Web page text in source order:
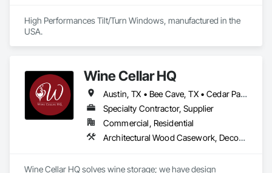
High Performances Tilt/Turn Windows, manufactured in the
USA.
Wine Cellar HQ
Austin, TX • Bee Cave, TX • Cedar Park, TX • Driftwood, TX • Dripping Springs, TX • Lakeway, TX • Round Rock, TX • Washington, DC • Alabama • Arizona • Arkansas • California • Colorado • Connecticut • Delaware • Florida • Georgia • Idaho • Illinois • Indiana • Iowa • Kansas • Kentucky • Louisiana • Maryland • Michigan • Minnesota • Mississippi • Missouri • Montana • Nebraska • Nevada • New Hampshire • New Jersey • New Mexico • New York • North Carolina • North Dakota • Ohio • Oklahoma • Oregon • Pennsylvania • South Carolina • South Dakota • Tennessee • Texas • Utah • Vermont • Virginia • Washington • West Virginia • Wisconsin • Wyoming
Specialty Contractor, Supplier
Commercial, Residential
Architectural Wood Casework, Decorative Finishing, Design Coordination Services, Interior Design, Interior Specialties, Mechanical Design and Engineering, Special Activity Rooms, Special Function Doors, Storage Specialties
Wine Cellar HQ solves wine storage; we have design